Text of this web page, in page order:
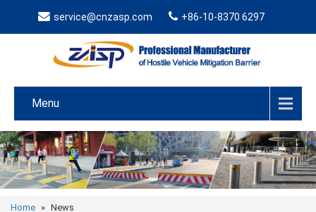
service@cnzasp.com +86-10-8370 6297
Menu
Home » News